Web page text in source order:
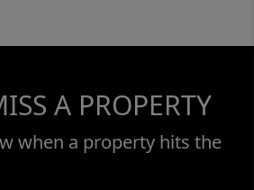
A PROPERTY
when a property hits the